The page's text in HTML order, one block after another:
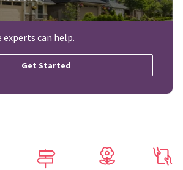
can help.
Get Started